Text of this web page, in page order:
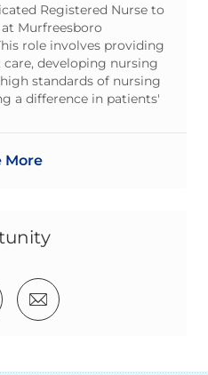
Registered Nurse to
Murfreesboro
role involves providing
developing nursing
standards of nursing
a difference in patients'
More
twittervia LinkedIn
Share via email